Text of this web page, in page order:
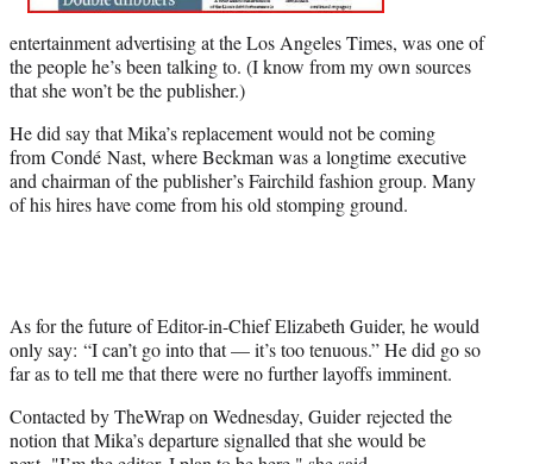
entertainment advertising at the Los Angeles Times, was one of
the people he’s been talking to. (I know from my own sources
that she won’t be the publisher.)
He did say that Mika’s replacement would not be coming
from Condé Nast, where Beckman was a longtime executive
and chairman of the publisher’s Fairchild fashion group. Many
of his hires have come from his old stomping ground.
As for the future of Editor-in-Chief Elizabeth Guider, he would
only say: “I can’t go into that — it’s too tenuous.” He did go so
far as to tell me that there were no further layoffs imminent.
Contacted by TheWrap on Wednesday, Guider rejected the
notion that Mika’s departure signalled that she would be